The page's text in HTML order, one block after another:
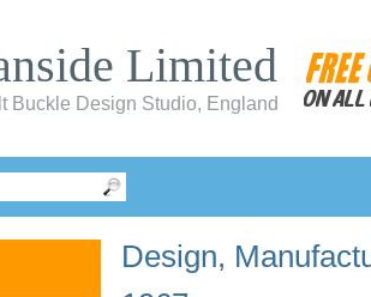
Limited
Buckle Design Studio, England
Design,